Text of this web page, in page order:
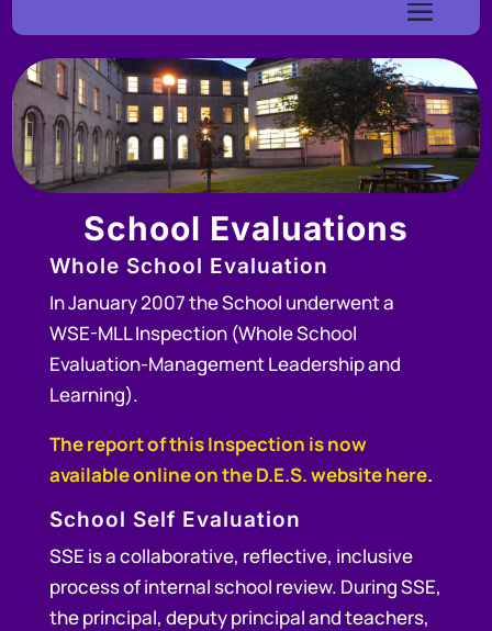
School Evaluations
Whole School Evaluation
In January 2007 the School underwent a
WSE-MLL Inspection (Whole School
Evaluation-Management Leadership and
Learning).
The report of this Inspection is now
available online on the D.E.S. website here.
School Self Evaluation
SSE is a collaborative, reflective, inclusive
process of internal school review. During SSE,
the principal, deputy principal and teachers,